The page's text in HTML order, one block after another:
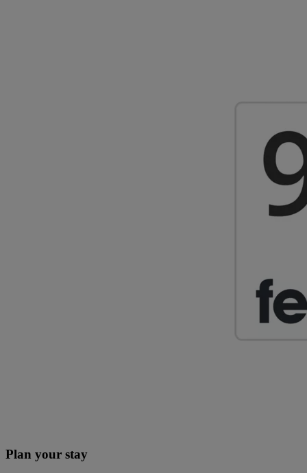
Plan your stay